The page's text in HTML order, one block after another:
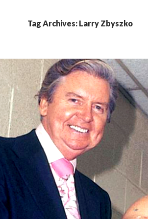
Tag Archives: Larry Zbyszko